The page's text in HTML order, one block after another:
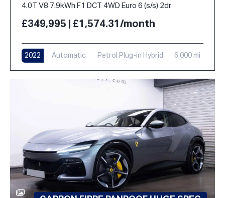
4.0T V8 7.9kWh F1 DCT 4WD Euro 6 (s/s) 2dr
£349,995 | £1,574.31/month
2022 Automatic Petrol Plug-in Hybrid 6,000 mi